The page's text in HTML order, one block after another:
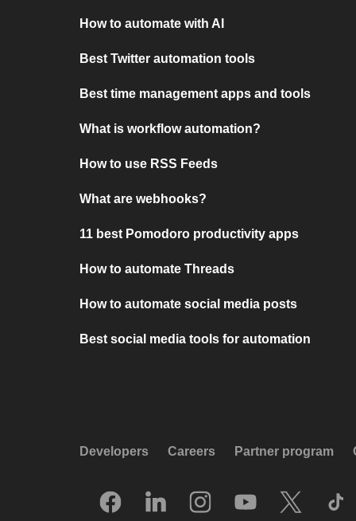
How to automate with AI
Best Twitter automation tools
Best time management apps and tools
What is workflow automation?
How to use RSS Feeds
What are webhooks?
11 best Pomodoro productivity apps
How to automate Threads
How to automate social media posts
Best social media tools for automation
Developers Careers Partner program